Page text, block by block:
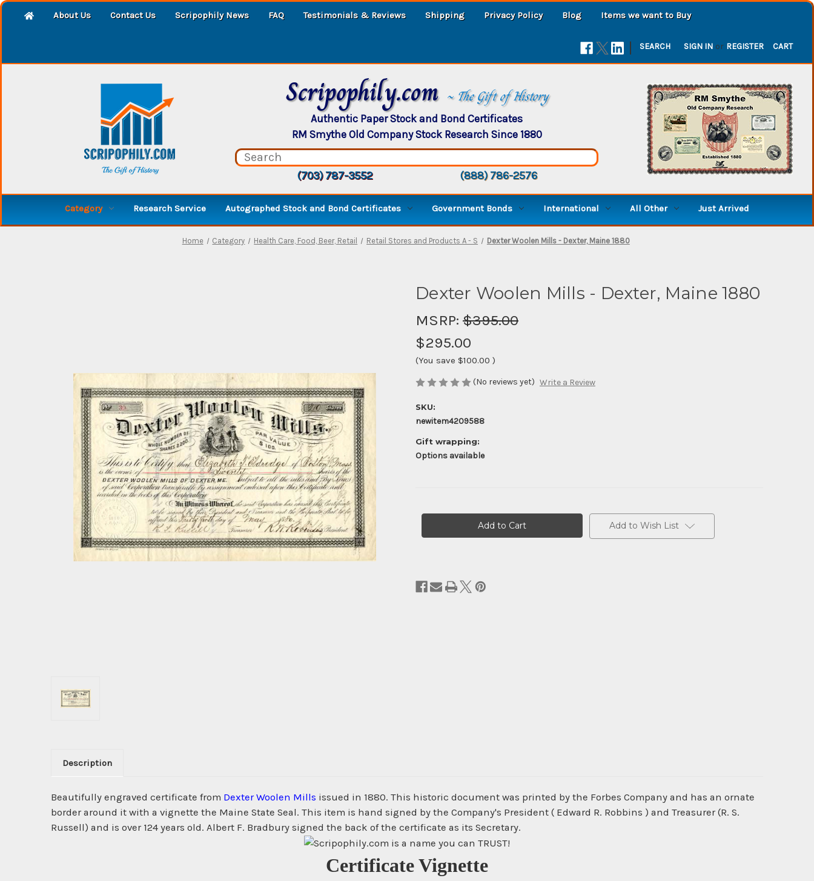
About Us Contact Us Scripophily News FAQ Testimonials & Reviews Shipping Privacy Policy Blog Items we want to Buy
| SEARCH SIGN IN or REGISTER CART
Scripophily.com ~ The Gift of History
Authentic Paper Stock and Bond Certificates
RM Smythe Old Company Stock Research Since 1880
(703) 787-3552 (888) 786-2576
Category Research Service Autographed Stock and Bond Certificates Government Bonds International All Other Just Arrived
Home Category Health Care, Food, Beer, Retail Retail Stores and Products A - S Dexter Woolen Mills - Dexter, Maine 1880
Dexter Woolen Mills - Dexter, Maine 1880
MSRP: $395.00
$295.00
(You save $100.00 )
(No reviews yet) Write a Review
SKU:
newitem4209588
Gift wrapping:
Options available
Add to Wish List
Description
Beautifully engraved certificate from Dexter Woolen Mills issued in 1880. This historic document was printed by the Forbes Company and has an ornate
border around it with a vignette the Maine State Seal. This item is hand signed by the Company's President ( Edward R. Robbins ) and Treasurer (R. S.
Russell) and is over 124 years old. Albert F. Bradbury signed the back of the certificate as its Secretary.
Certificate Vignette